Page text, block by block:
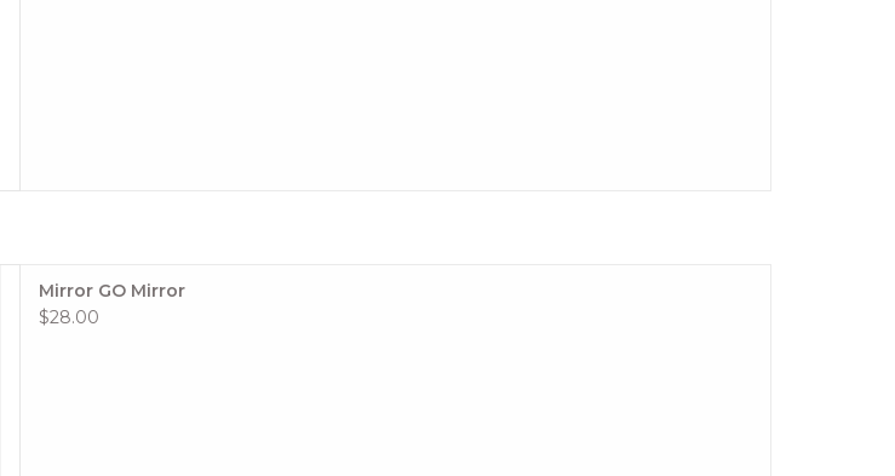
Mirror GO Mirror
$28.00